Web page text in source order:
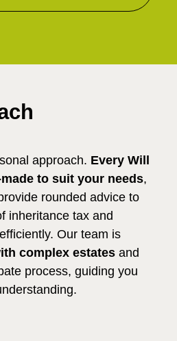
approach. Every Will
to suit your needs,
rounded advice to
inheritance tax and
Our team is
complex estates and
process, guiding you